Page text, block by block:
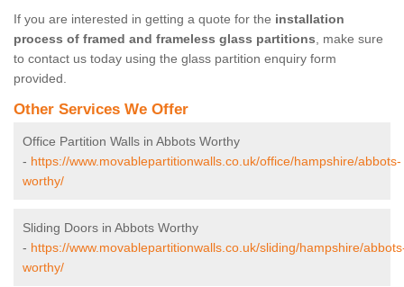
If you are interested in getting a quote for the installation
process of framed and frameless glass partitions, make sure
to contact us today using the glass partition enquiry form
provided.
Other Services We Offer
Office Partition Walls in Abbots Worthy
- https://www.movablepartitionwalls.co.uk/office/hampshire/abbots-
worthy/
Sliding Doors in Abbots Worthy
- https://www.movablepartitionwalls.co.uk/sliding/hampshire/
worthy/